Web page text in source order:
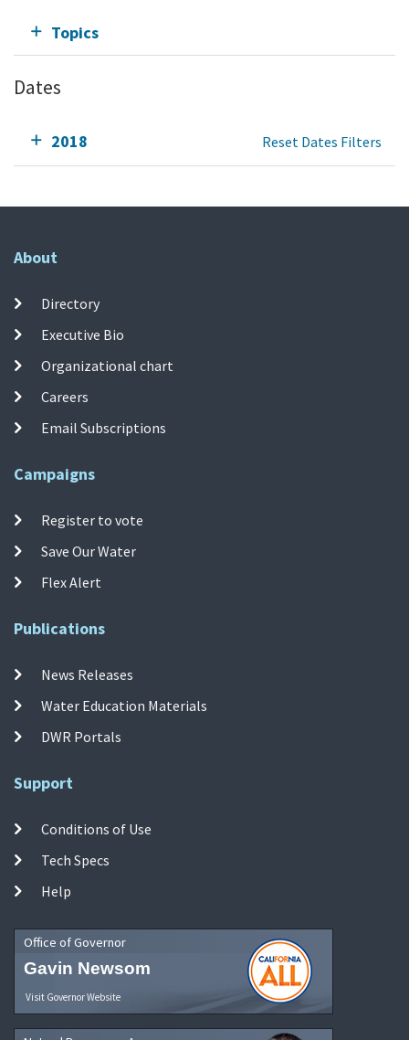
Topics
Dates
2018 Reset Dates Filters
About
Directory
Executive Bio
Organizational chart
Careers
Email Subscriptions
Campaigns
Register to vote
Save Our Water
Flex Alert
Publications
News Releases
Water Education Materials
DWR Portals
Support
Conditions of Use
Tech Specs
Help
Office of Governor
Gavin Newsom
Visit Governor Website